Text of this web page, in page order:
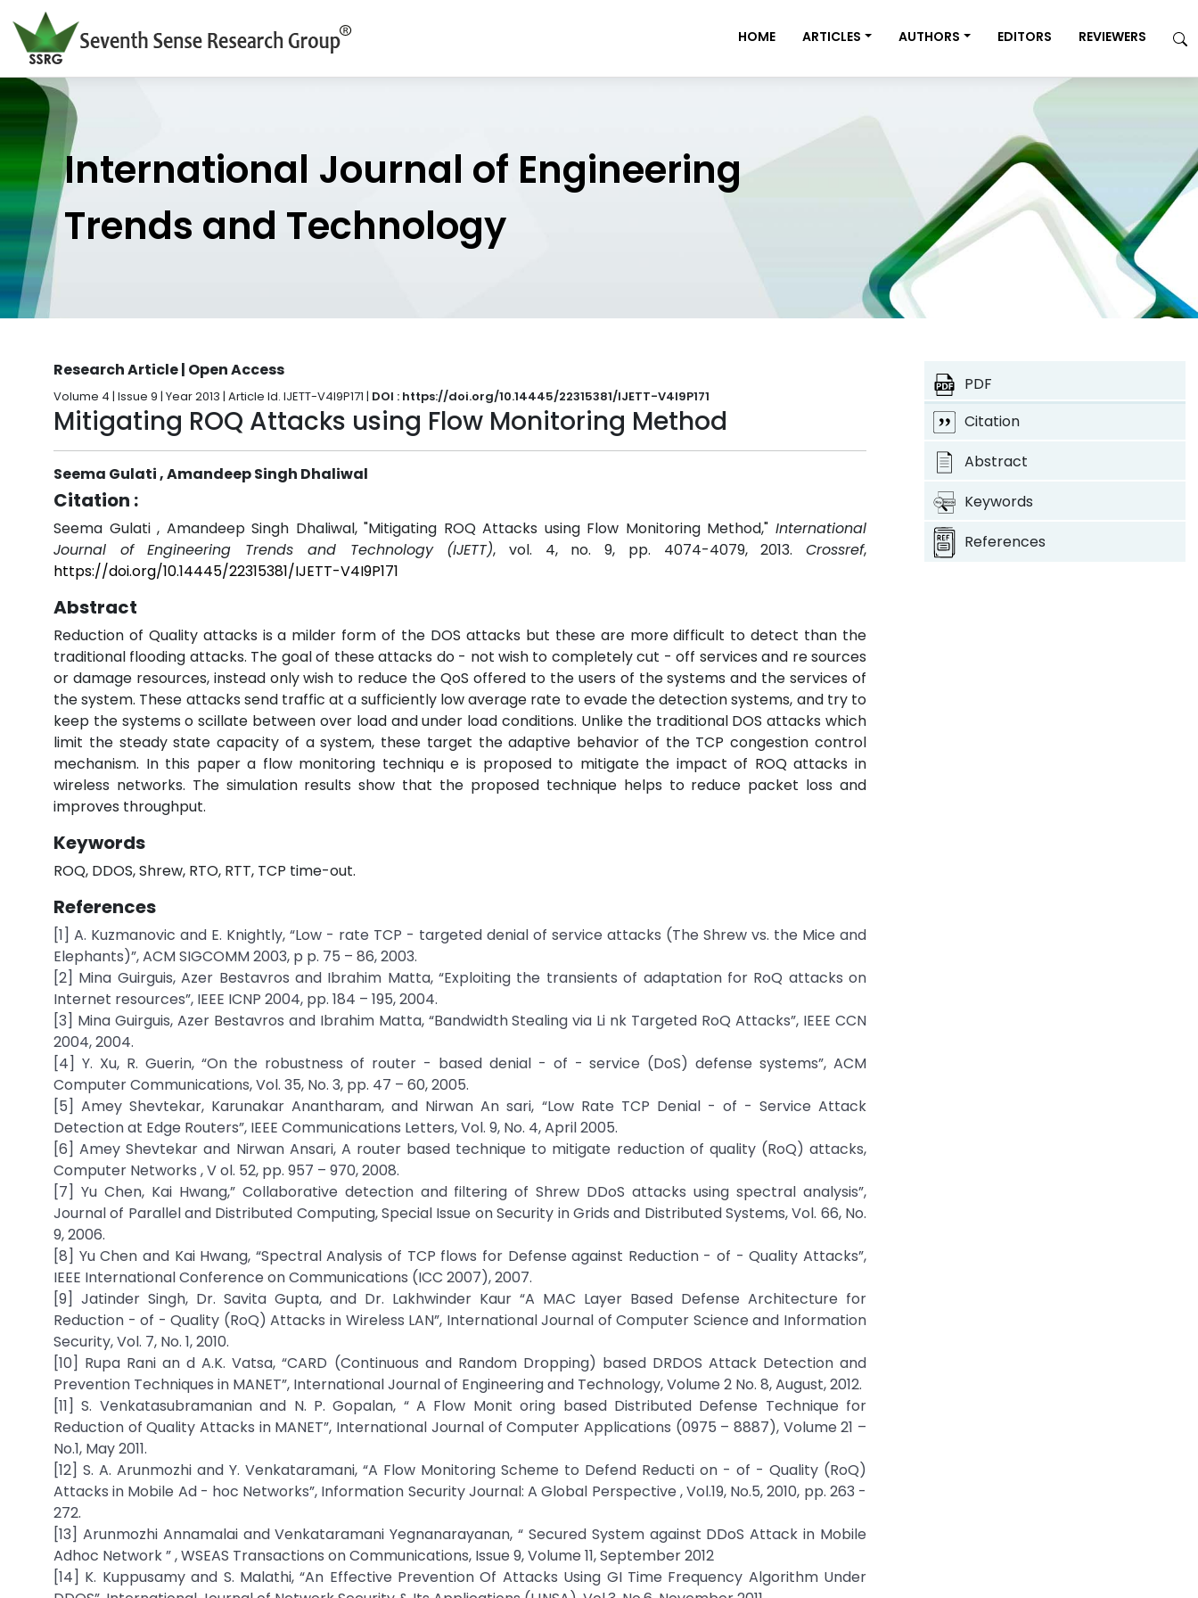
HOME ARTICLES AUTHORS EDITORS REVIEWERS
International Journal of Engineering
Trends and Technology
Research Article | Open Access
Volume 4 | Issue 9 | Year 2013 | Article Id. IJETT-V4I9P171 | DOI : https://doi.org/10.14445/22315381/IJETT-V4I9P171
Mitigating ROQ Attacks using Flow Monitoring Method
Seema Gulati , Amandeep Singh Dhaliwal
Citation :
Seema Gulati , Amandeep Singh Dhaliwal, "Mitigating ROQ Attacks using Flow Monitoring Method," International
Journal of Engineering Trends and Technology (IJETT), vol. 4, no. 9, pp. 4074-4079, 2013.Crossref,
https://doi.org/10.14445/22315381/IJETT-V4I9P171
Abstract
Reduction of Quality attacks is a milder form of the DOS attacks but these are more difficult to detect than the
traditional flooding attacks. The goal of these attacks do - not wish to completely cut - off services and re sources
or damage resources, instead only wish to reduce the QoS offered to the users of the systems and the services of
the system. These attacks send traffic at a sufficiently low average rate to evade the detection systems, and try to
keep the systems o scillate between over load and under load conditions. Unlike the traditional DOS attacks which
limit the steady state capacity of a system, these target the adaptive behavior of the TCP congestion control
mechanism. In this paper a flow monitoring techniqu e is proposed to mitigate the impact of ROQ attacks in
wireless networks. The simulation results show that the proposed technique helps to reduce packet loss and
improves throughput.
Keywords
ROQ, DDOS, Shrew, RTO, RTT, TCP time-out.
References
[1] A. Kuzmanovic and E. Knightly, “Low - rate TCP - targeted denial of service attacks (The Shrew vs. the Mice and
Elephants)”, ACM SIGCOMM 2003, p p. 75 – 86, 2003.
[2] Mina Guirguis, Azer Bestavros and Ibrahim Matta, “Exploiting the transients of adaptation for RoQ attacks on
Internet resources”, IEEE ICNP 2004, pp. 184 – 195, 2004.
[3] Mina Guirguis, Azer Bestavros and Ibrahim Matta, “Bandwidth Stealing via Li nk Targeted RoQ Attacks”, IEEE CCN
2004, 2004.
[4] Y. Xu, R. Guerin, “On the robustness of router - based denial - of - service (DoS) defense systems”, ACM
Computer Communications, Vol. 35, No. 3, pp. 47 – 60, 2005.
[5] Amey Shevtekar, Karunakar Anantharam, and Nirwan An sari, “Low Rate TCP Denial - of - Service Attack
Detection at Edge Routers”, IEEE Communications Letters, Vol. 9, No. 4, April 2005.
[6] Amey Shevtekar and Nirwan Ansari, A router based technique to mitigate reduction of quality (RoQ) attacks,
Computer Networks , V ol. 52, pp. 957 – 970, 2008.
[7] Yu Chen, Kai Hwang,” Collaborative detection and filtering of Shrew DDoS attacks using spectral analysis”,
Journal of Parallel and Distributed Computing, Special Issue on Security in Grids and Distributed Systems, Vol. 66, No.
9, 2006.
[8] Yu Chen and Kai Hwang, “Spectral Analysis of TCP flows for Defense against Reduction - of - Quality Attacks”,
IEEE International Conference on Communications (ICC 2007), 2007.
[9] Jatinder Singh, Dr. Savita Gupta, and Dr. Lakhwinder Kaur “A MAC Layer Based Defense Architecture for
Reduction - of - Quality (RoQ) Attacks in Wireless LAN”, International Journal of Computer Science and Information
Security, Vol. 7, No. 1, 2010.
[10] Rupa Rani an d A.K. Vatsa, “CARD (Continuous and Random Dropping) based DRDOS Attack Detection and
Prevention Techniques in MANET”, International Journal of Engineering and Technology, Volume 2 No. 8, August, 2012.
[11] S. Venkatasubramanian and N. P. Gopalan, “ A Flow Monit oring based Distributed Defense Technique for
Reduction of Quality Attacks in MANET”, International Journal of Computer Applications (0975 – 8887), Volume 21 –
No.1, May 2011.
[12] S. A. Arunmozhi and Y. Venkataramani, “A Flow Monitoring Scheme to Defend Reducti on - of - Quality (RoQ)
Attacks in Mobile Ad - hoc Networks”, Information Security Journal: A Global Perspective , Vol.19, No.5, 2010, pp. 263 -
272.
[13] Arunmozhi Annamalai and Venkataramani Yegnanarayanan, “ Secured System against DDoS Attack in Mobile
Adhoc Network ” , WSEAS Transactions on Communications, Issue 9, Volume 11, September 2012
[14] K. Kuppusamy and S. Malathi, “An Effective Prevention Of Attacks Using GI Time Frequency Algorithm Under
PDF
Citation
Abstract
Keywords
References